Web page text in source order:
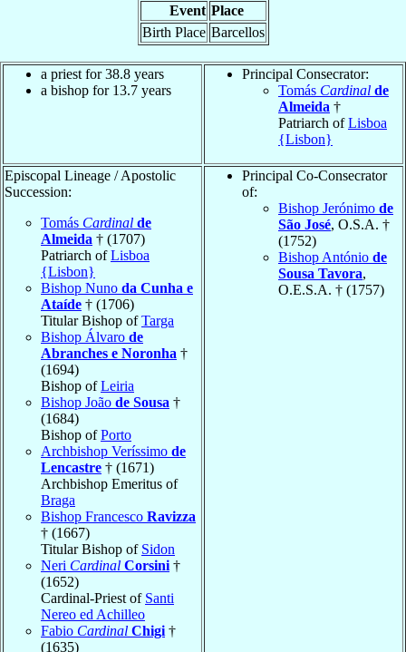
Event Place
Birth Place Barcellos
a priest for 38.8 years
a bishop for 13.7 years
Principal Consecrator:
Tomás Cardinal de
Almeida †
Patriarch ofLisboa
{Lisbon}
Episcopal Lineage / Apostolic
Succession:
Tomás Cardinal de
Almeida † (1707)
Patriarch ofLisboa
{Lisbon}
Bishop Nuno da Cunha e
Ataíde † (1706)
Titular Bishop ofTarga
Bishop Álvaro de
Abranches e Noronha †
(1694)
Bishop ofLeiria
Bishop João de Sousa †
(1684)
Bishop ofPorto
Archbishop Veríssimo de
Lencastre † (1671)
Archbishop Emeritus of
Braga
Bishop Francesco Ravizza
† (1667)
Titular Bishop of Sidon
Neri Cardinal Corsini †
(1652)
Cardinal-Priest of Santi
Nereo ed Achilleo
Fabio Cardinal Chigi †
(1635)
Principal Co-Consecrator
of:
Bishop Jerónimo de
São José, O.S.A. †
(1752)
Bishop António de
Sousa Tavora,
O.E.S.A. † (1757)